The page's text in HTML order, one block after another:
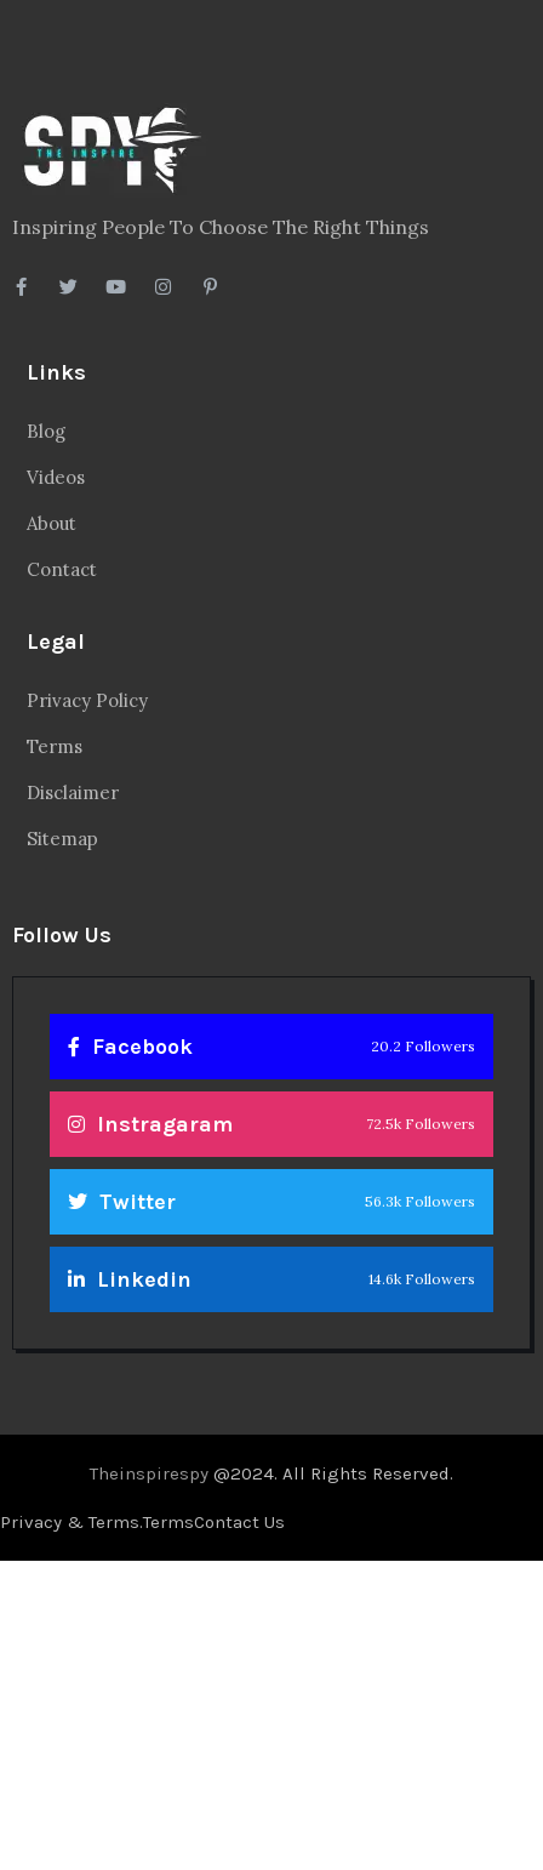
Inspiring People To Choose The Right Things
Links
Blog
Videos
About
Contact
Legal
Privacy Policy
Terms
Disclaimer
Sitemap
Follow Us
Facebook 20.2 Followers
Instragaram 72.5k Followers
Twitter 56.3k Followers
Linkedin 14.6k Followers
Theinspirespy @2024. All Rights Reserved.
Privacy & Terms.TermsContact Us